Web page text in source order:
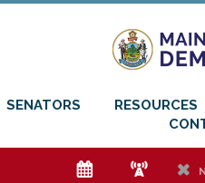
SENATORS RESOURCES
e f h